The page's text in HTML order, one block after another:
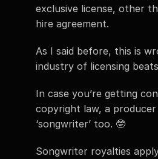
exclusive license, other
hire agreement.
As I said before, this is
industry of licensing
In case you’re getting
copyright law, a producer
‘songwriter’ too. 🤓
Songwriter royalties